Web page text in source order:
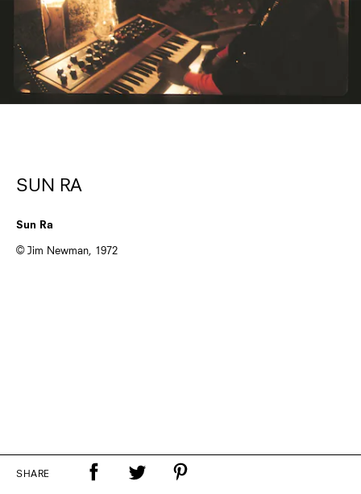
SUN RA
Sun Ra
© Jim Newman, 1972
SHARE